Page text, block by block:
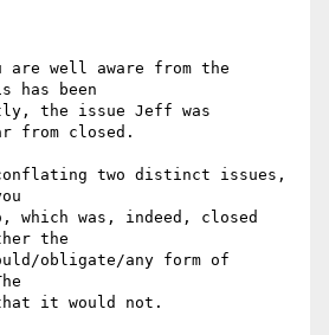
are well aware from the
has been
the issue Jeff was
from closed.
two distinct issues,
was, indeed, closed
the
obligate/any form of
it would not.